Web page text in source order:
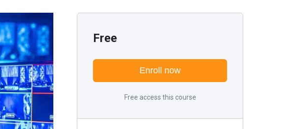
Free
Enroll now
Free access this course